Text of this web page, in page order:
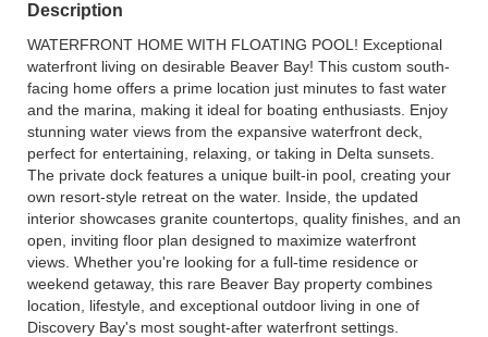
Description
WATERFRONT HOME WITH FLOATING POOL! Exceptional
waterfront living on desirable Beaver Bay! This custom south-
facing home offers a prime location just minutes to fast water
and the marina, making it ideal for boating enthusiasts. Enjoy
stunning water views from the expansive waterfront deck,
perfect for entertaining, relaxing, or taking in Delta sunsets.
The private dock features a unique built-in pool, creating your
own resort-style retreat on the water. Inside, the updated
interior showcases granite countertops, quality finishes, and an
open, inviting floor plan designed to maximize waterfront
views. Whether you're looking for a full-time residence or
weekend getaway, this rare Beaver Bay property combines
location, lifestyle, and exceptional outdoor living in one of
Discovery Bay's most sought-after waterfront settings.